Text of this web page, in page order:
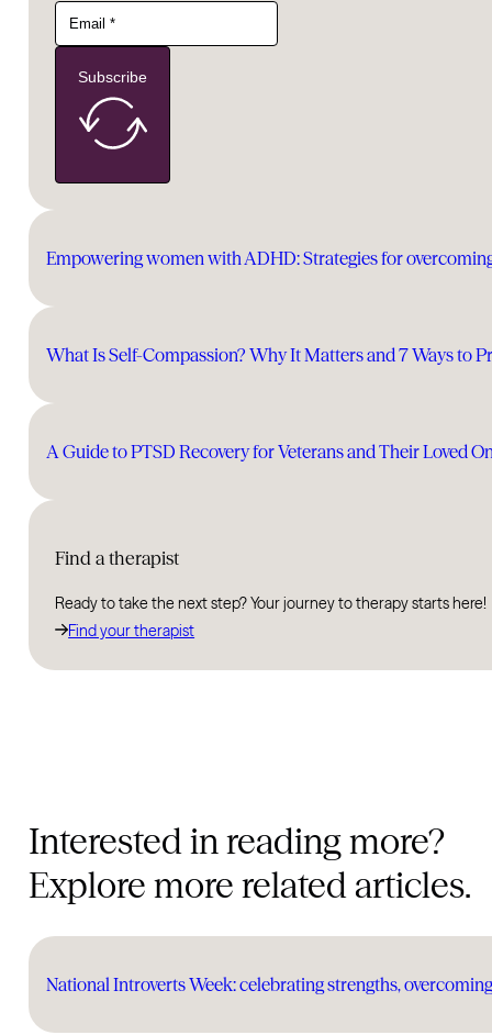
Subscribe
Empowering women with ADHD: Strategies for
What Is Self-Compassion? Why It Matters and 7 Ways to
A Guide to PTSD Recovery for Veterans and Their Loved
Find a therapist
Ready to take the next step? Your journey to therapy starts here!
Find your therapist
Interested in reading more?
Explore more related articles.
National Introverts Week: celebrating strengths,